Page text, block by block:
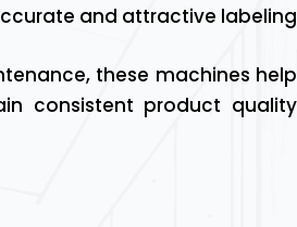
and attractive
these machines
consistent product